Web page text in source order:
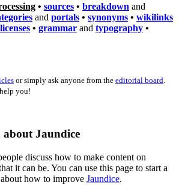
• sources • breakdown and
and portals • synonyms • wikilinks
licenses • grammar and typography •
or simply ask anyone from the editorial board
you!
about Jaundice
discuss how to make content on
it can be. You can use this page to start a
how to improve Jaundice.